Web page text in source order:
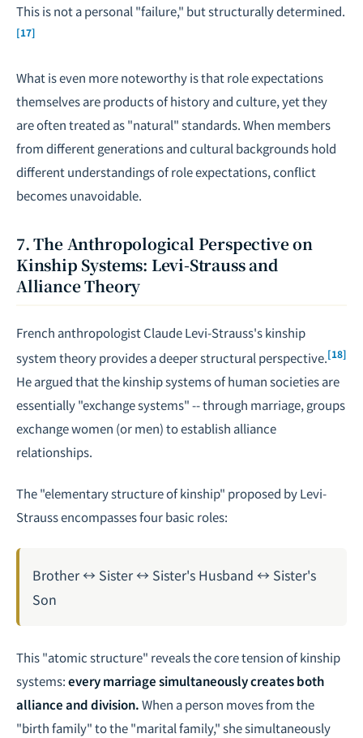
This is not a personal "failure," but structurally determined.
[17]
What is even more noteworthy is that role expectations
themselves are products of history and culture, yet they
are often treated as "natural" standards. When members
from different generations and cultural backgrounds hold
different understandings of role expectations, conflict
becomes unavoidable.
7. The Anthropological Perspective on
Kinship Systems: Levi-Strauss and
Alliance Theory
French anthropologist Claude Levi-Strauss's kinship
system theory provides a deeper structural perspective.[18]
He argued that the kinship systems of human societies are
essentially "exchange systems" -- through marriage, groups
exchange women (or men) to establish alliance
relationships.
The "elementary structure of kinship" proposed by Levi-
Strauss encompasses four basic roles:
Brother ↔ Sister ↔ Sister's Husband ↔ Sister's
Son
This "atomic structure" reveals the core tension of kinship
systems:every marriage simultaneously creates both
alliance and division.When a person moves from the
"birth family" to the "marital family," she simultaneously